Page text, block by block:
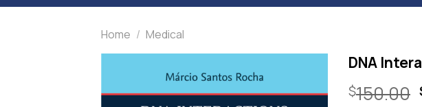
Home / Medical
DNA
$150.00